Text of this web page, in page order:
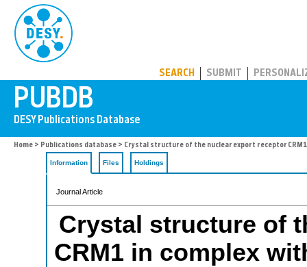
SEARCH SUBMIT
Home > Publications database > Crystal structure of the nuclear export receptor
Information Files Holdings
Journal Article
Crystal structure of
CRM1 in complex